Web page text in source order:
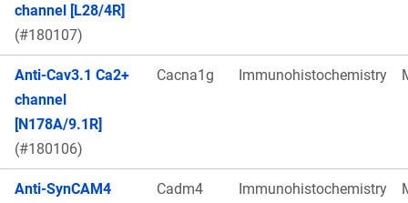
channel [L28/4R]
(#180107)
Anti-Cav3.1 Ca2+
channel
[N178A/9.1R]
(#180106)
Cacna1g Immunohistochemistry
Anti-SynCAM4
Cadm4 Immunohistochemistry